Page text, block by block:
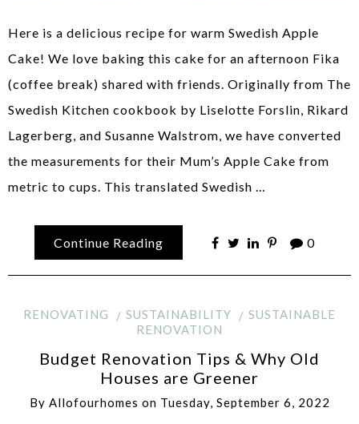
Here is a delicious recipe for warm Swedish Apple
Cake! We love baking this cake for an afternoon Fika
(coffee break) shared with friends. Originally from The
Swedish Kitchen cookbook by Liselotte Forslin, Rikard
Lagerberg, and Susanne Walstrom, we have converted
the measurements for their Mum’s Apple Cake from
metric to cups. This translated Swedish …
Continue Reading 0
RENOVATING SUSTAINABILITY
SUSTAINABLE
RENOVATION
Budget Renovation Tips & Why Old
Houses are Greener
By Allofourhomes on Tuesday, September 6, 2022